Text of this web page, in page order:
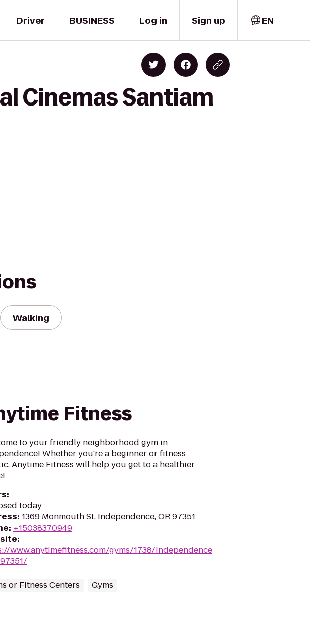
Driver BUSINESS Log in Sign up EN
Cinemas Santiam
Walking
Fitness
to your friendly neighborhood gym in
Whether you're a beginner or fitness
Anytime Fitness will help you get to a healthier
:
today
: 1369 Monmouth St, Independence, OR 97351
: +15038370949
:
www.anytimefitness.com/gyms/1738/Independence
or Fitness Centers Gyms